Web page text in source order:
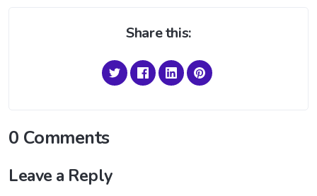
Share this:
0 Comments
Leave a Reply